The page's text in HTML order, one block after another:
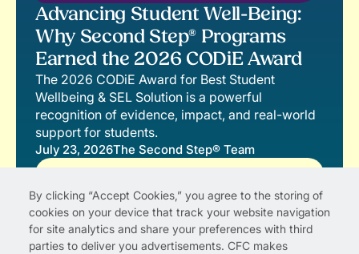
By clicking “Accept Cookies,” you agree to the storing of
cookies on your device that track your website navigation
for site analytics and share your preferences with third
parties to deliver you advertisements. CFC makes
Advancing Student Well-Being:
Why Second Step® Programs
Earned the 2026 CODiE Award
The 2026 CODiE Award for Best Student
Wellbeing & SEL Solution is a powerful
recognition of evidence, impact, and real-world
support for students.
July 23, 2026The Second Step® Team